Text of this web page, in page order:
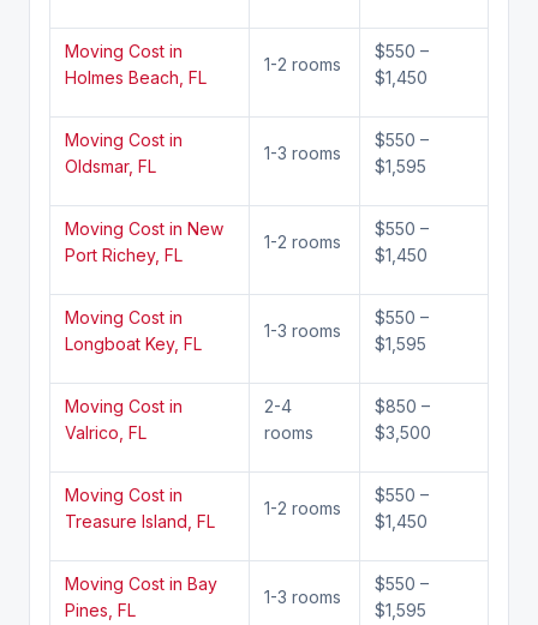
Moving Cost in
Holmes Beach, FL
1-2 rooms
$550 –
$1,450
Moving Cost in
Oldsmar, FL
1-3 rooms
$550 –
$1,595
Moving Cost in New
Port Richey, FL
1-2 rooms
$550 –
$1,450
Moving Cost in
Longboat Key, FL
1-3 rooms
$550 –
$1,595
Moving Cost in
Valrico, FL
2-4
rooms
$850 –
$3,500
Moving Cost in
Treasure Island, FL
1-2 rooms
$550 –
$1,450
Moving Cost in Bay
Pines, FL
1-3 rooms
$550 –
$1,595